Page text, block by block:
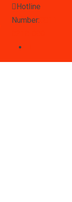
Hotline
Number: